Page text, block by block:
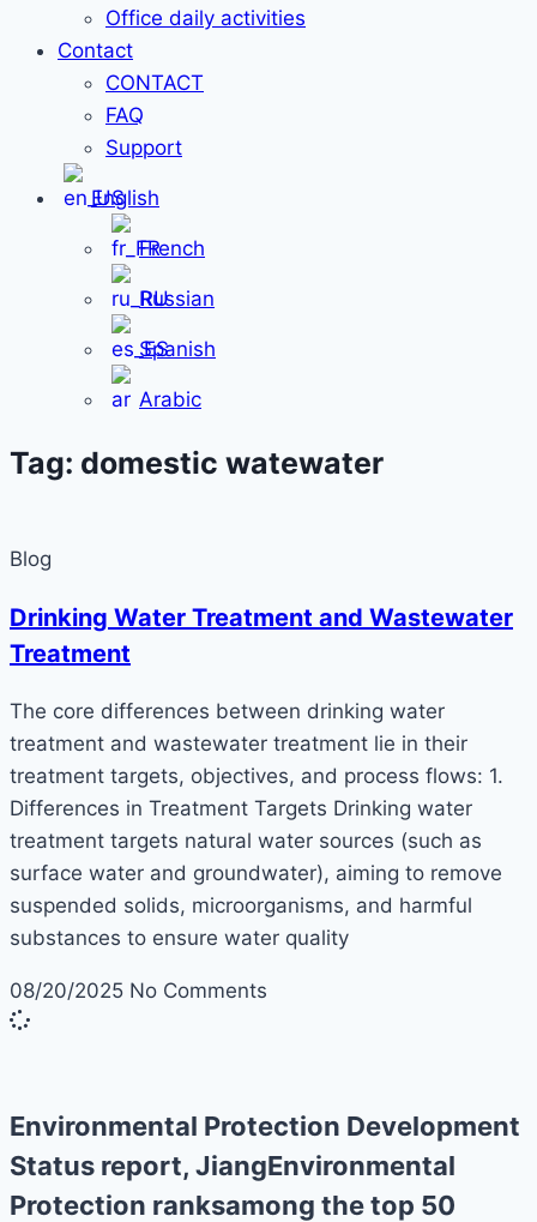
Office daily activities
Contact
CONTACT
FAQ
Support
English
French
Russian
Spanish
Arabic
Tag: domestic watewater
Blog
Drinking Water Treatment and Wastewater
Treatment
The core differences between drinking water
treatment and wastewater treatment lie in their
treatment targets, objectives, and process flows: 1.
Differences in Treatment Targets Drinking water
treatment targets natural water sources (such as
surface water and groundwater), aiming to remove
suspended solids, microorganisms, and harmful
substances to ensure water quality
08/20/2025 No Comments
Environmental Protection Development
Status report, JiangEnvironmental
Protection ranksamong the top 50